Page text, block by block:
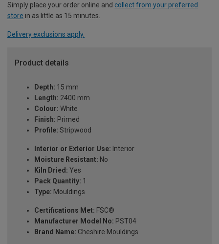
Simply place your order online and collect from your preferred
store in as little as 15 minutes.
Delivery exclusions apply.
Product details
Depth: 15 mm
Length: 2400 mm
Colour: White
Finish: Primed
Profile: Stripwood
Interior or Exterior Use: Interior
Moisture Resistant: No
Kiln Dried: Yes
Pack Quantity: 1
Type: Mouldings
Certifications Met: FSC®
Manufacturer Model No: PST04
Brand Name: Cheshire Mouldings